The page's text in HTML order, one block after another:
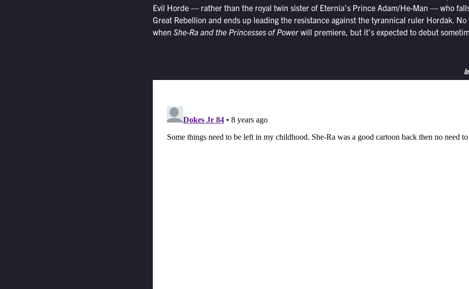
Evil Horde — rather than the royal twin sister of Eternia’s Prince Adam/He-Man — who
Great Rebellion and ends up leading the resistance against the tyrannical ruler Hordak. No
when She-Ra and the Princesses of Powerwill premiere, but it’s expected to debut